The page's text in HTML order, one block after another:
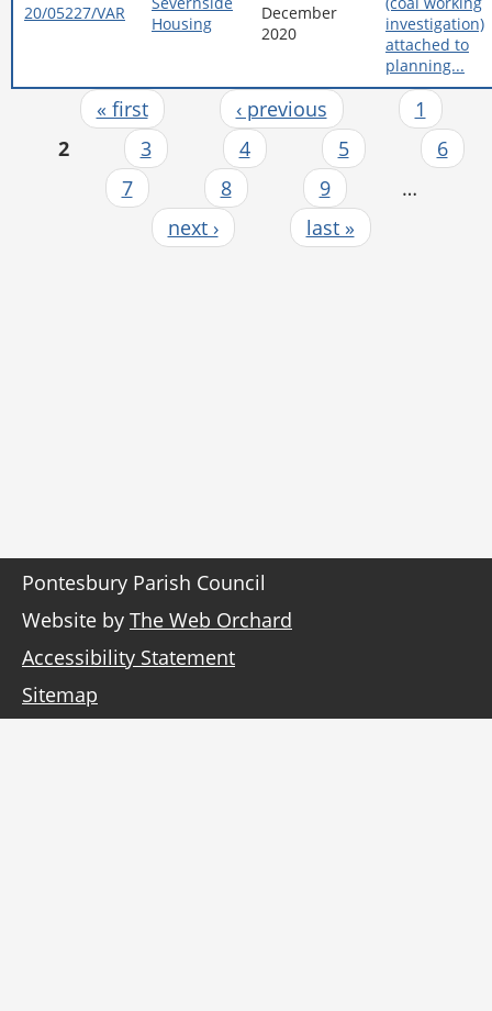
20/05227/VAR
Housing
December
2020
investigation)
attached to
planning...
Pages« first ‹ previous
1
2
3 4 5
6
7
8 9
…
next ›
last »
Pontesbury Parish Council
Website by The Web Orchard
Accessibility Statement
Sitemap